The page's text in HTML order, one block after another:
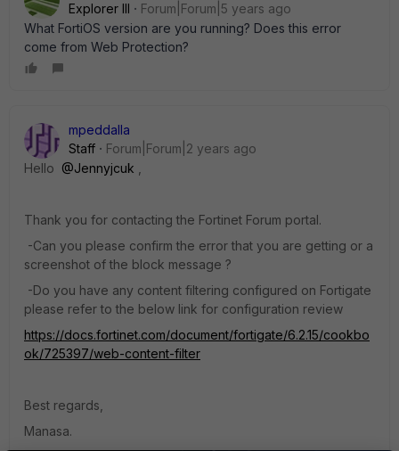
Explorer III
Forum|Forum|5 years ago
What FortiOS version are you running? Does this error
come from Web Protection?
mpeddalla
Staff
Forum|Forum|2 years ago
Hello @Jennyjcuk
Thank you for contacting the Fortinet Forum portal.
-Can you please confirm the error that you are getting or a
screenshot of the block message ?
-Do you have any content filtering configured on Fortigate
please refer to the below link for configuration review
https://docs.fortinet.com/document/fortigate/6.2.15/cookbo
ok/725397/web-content-filter
Best regards,
Manasa.